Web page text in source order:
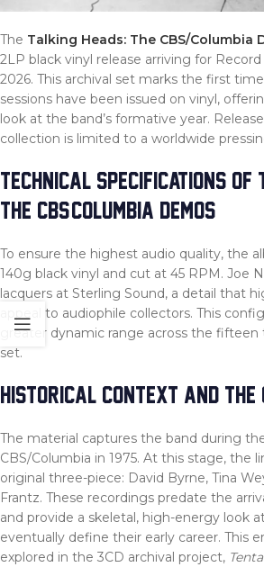
The Talking Heads: The CBS/Columbia
2LP black vinyl release arriving for
2026. This archival set marks the first
sessions have been issued on vinyl,
look at the band’s formative year.
collection is limited to a worldwide
TECHNICAL SPECIFICATIONS OF
THE CBS/COLUMBIA DEMOS
To ensure the highest audio quality, the
140g black vinyl and cut at 45 RPM. Joe
lacquers at Sterling Sound, a detail that
appeal to audiophile collectors. This
greater dynamic range across the
set.
HISTORICAL CONTEXT AND THE
The material captures the band during
CBS/Columbia in 1975. At this stage, the
original three-piece: David Byrne, Tina
Frantz. These recordings predate the
and provide a skeletal, high-energy look
eventually define their early career. This
explored in the 3CD archival project,